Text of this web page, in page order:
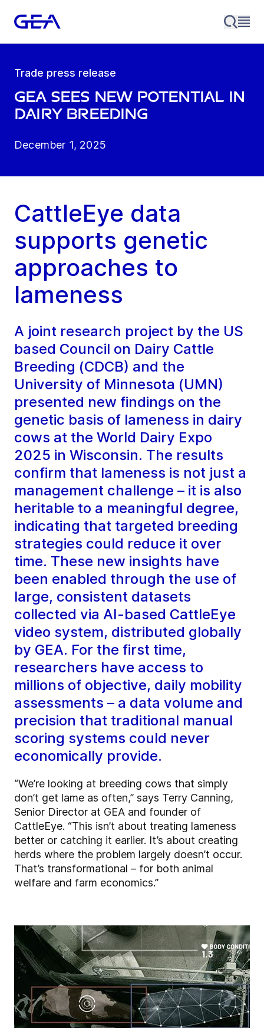
Trade press release
GEA sees new potential in
dairy breeding
December 1, 2025
CattleEye data
supports genetic
approaches to
lameness
A joint research project by the US
based Council on Dairy Cattle
Breeding (CDCB) and the
University of Minnesota (UMN)
presented new findings on the
genetic basis of lameness in dairy
cows at the World Dairy Expo
2025 in Wisconsin. The results
confirm that lameness is not just a
management challenge – it is also
heritable to a meaningful degree,
indicating that targeted breeding
strategies could reduce it over
time. These new insights have
been enabled through the use of
large, consistent datasets
collected via AI-based CattleEye
video system, distributed globally
by GEA. For the first time,
researchers have access to
millions of objective, daily mobility
assessments – a data volume and
precision that traditional manual
scoring systems could never
economically provide.
“We’re looking at breeding cows that simply
don’t get lame as often,” says Terry Canning,
Senior Director at GEA and founder of
CattleEye. “This isn’t about treating lameness
better or catching it earlier. It’s about creating
herds where the problem largely doesn’t occur.
That’s transformational – for both animal
welfare and farm economics.”